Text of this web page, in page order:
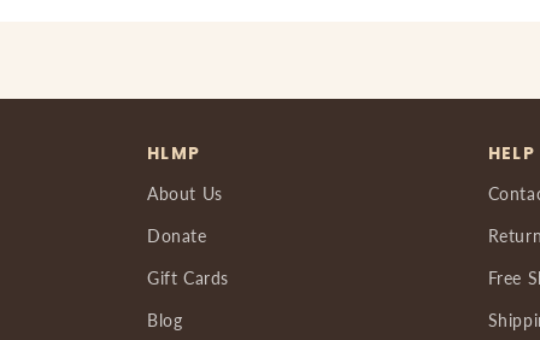
HLMP
About Us
Donate
Gift Cards
Blog
HELP
Free